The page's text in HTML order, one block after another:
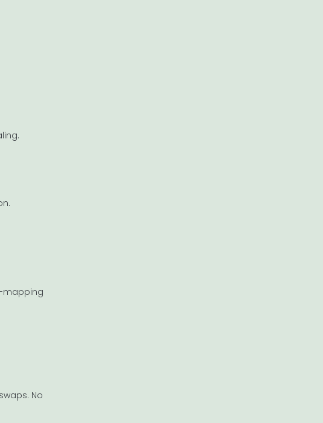
mapping
No